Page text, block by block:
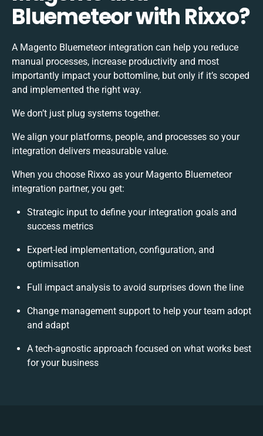
Bluemeteor with Rixxo?
A Magento Bluemeteor integration can help you reduce
manual processes, increase productivity and most
importantly impact your bottomline, but only if it’s scoped
and implemented the right way.
We don’t just plug systems together.
We align your platforms, people, and processes so your
integration delivers measurable value.
When you choose Rixxo as your Magento Bluemeteor
integration partner, you get:
Strategic input to define your integration goals and
success metrics
Expert-led implementation, configuration, and
optimisation
Full impact analysis to avoid surprises down the line
Change management support to help your team adopt
and adapt
A tech-agnostic approach focused on what works best
for your business